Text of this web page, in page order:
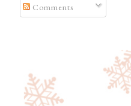
Comments